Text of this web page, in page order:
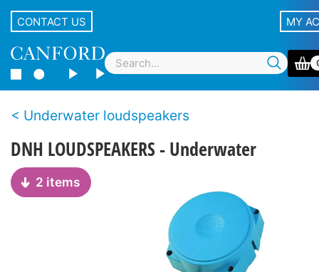
CONTACT US MY
Underwater loudspeakers
DNH LOUDSPEAKERS - Underwater
2 items